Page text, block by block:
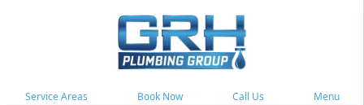
Service Areas Book Now Call Us Menu